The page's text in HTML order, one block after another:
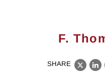
F.
SHARE
X